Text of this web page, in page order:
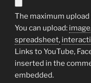
The maximum upload
You can upload: image
spreadsheet,
Links to YouTube,
inserted in the
embedded.